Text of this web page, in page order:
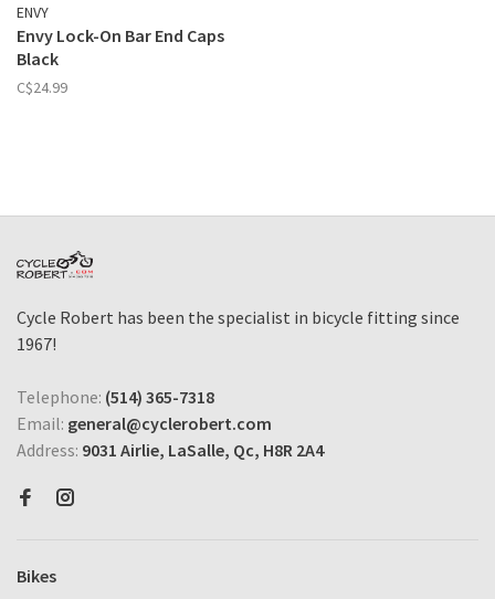
ENVY
Envy Lock-On Bar End Caps
Black
C$24.99
Cycle Robert has been the specialist in bicycle fitting since
1967!
Telephone: (514) 365-7318
Email: general@cyclerobert.com
Address: 9031 Airlie, LaSalle, Qc, H8R 2A4
Bikes